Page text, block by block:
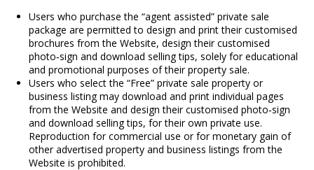
Users who purchase the “agent assisted” private sale
package are permitted to design and print their customised
brochures from the Website, design their customised
photo‐sign and download selling tips, solely for educational
and promotional purposes of their property sale.
Users who select the “Free” private sale property or
business listing may download and print individual pages
from the Website and design their customised photo‐sign
and download selling tips, for their own private use.
Reproduction for commercial use or for monetary gain of
other advertised property and business listings from the
Website is prohibited.